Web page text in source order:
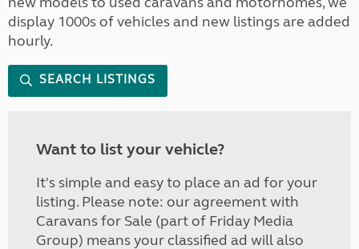
display 1000s of vehicles and new listings are added
hourly.
SEARCH LISTINGS
Want to list your vehicle?
It's simple and easy to place an ad for your
listing. Please note: our agreement with
Caravans for Sale (part of Friday Media
Group) means your classified ad will also